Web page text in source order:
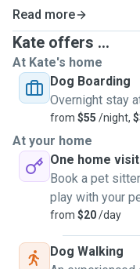
trick to keep them
min walk each
around the orchard so
will also give your
them home smelling
Read more
Kate offers ...
At Kate's home
Dog Boarding
Overnight stay
from $55 /night,
At your home
One home
Book a pet
play with your
from $20/day
Dog Walking